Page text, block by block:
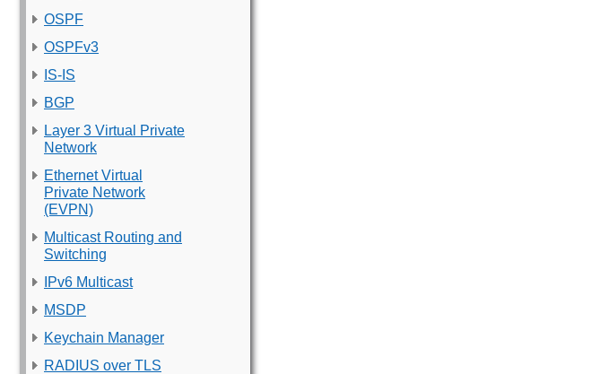
OSPF
OSPFv3
IS-IS
BGP
Layer 3 Virtual Private
Network
Ethernet Virtual
Private Network
(EVPN)
Multicast Routing and
Switching
IPv6 Multicast
MSDP
Keychain Manager
RADIUS over TLS